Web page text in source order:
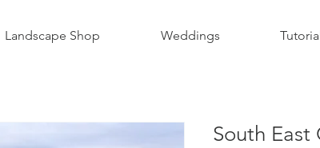
Landscape Shop Weddings
South East